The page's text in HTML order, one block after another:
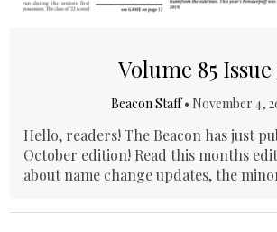
Volume 85 Issue
Beacon Staff• November 4,
Hello, readers! The Beacon has just
October edition! Read this months
about name change updates, the